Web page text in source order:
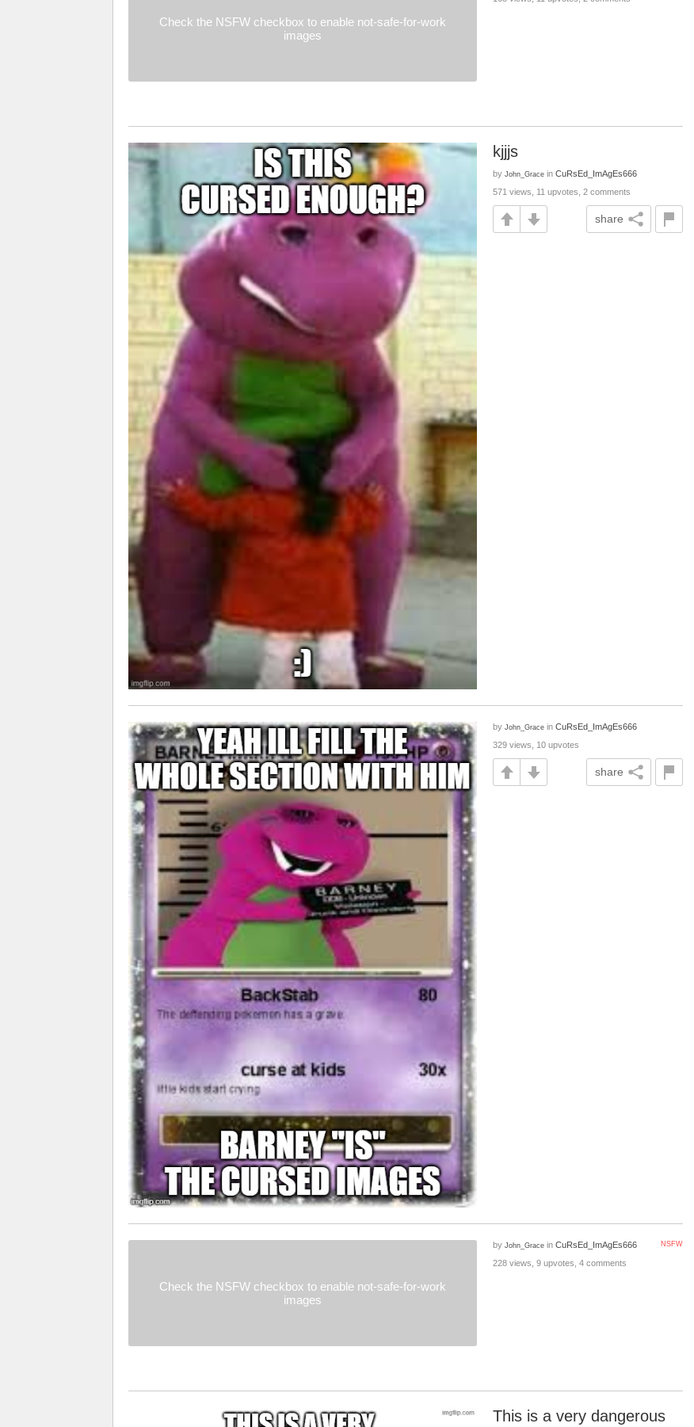
Check the NSFW checkbox to enable not-safe-for-work
images
kjjjs
by John_Grace in CuRsEd_ImAgEs666
571 views, 11 upvotes, 2 comments
share
by John_Grace in CuRsEd_ImAgEs666
329 views, 10 upvotes
share
Check the NSFW checkbox to enable not-safe-for-work
images
NSFW
by John_Grace in CuRsEd_ImAgEs666
228 views, 9 upvotes, 4 comments
This is a very dangerous